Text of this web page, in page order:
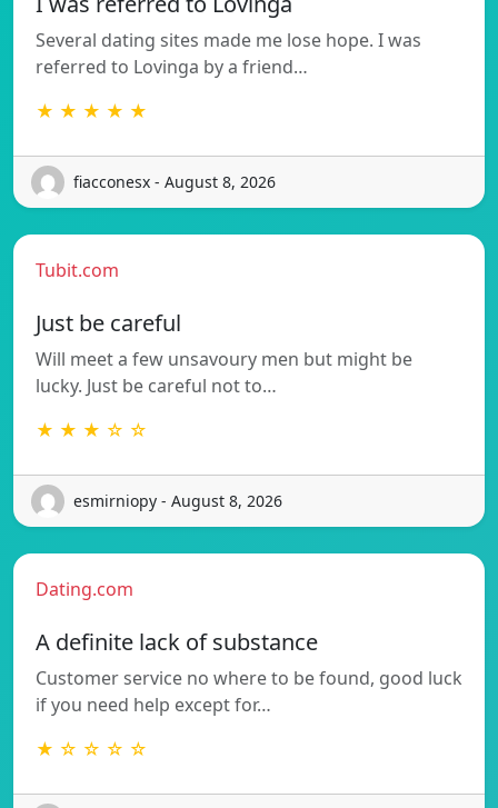
Several dating sites made me lose hope. I was
referred to Lovinga by a friend…
★ ★ ★ ★ ★
fiacconesx - August 8, 2026
Tubit.com
Just be careful
Will meet a few unsavoury men but might be
lucky. Just be careful not to…
★ ★ ★ ☆ ☆
esmirniopy - August 8, 2026
Dating.com
A definite lack of substance
Customer service no where to be found, good luck
if you need help except for…
★ ☆ ☆ ☆ ☆